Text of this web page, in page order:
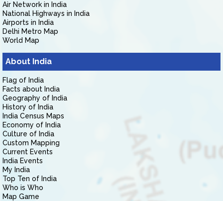
Air Network in India
National Highways in India
Airports in India
Delhi Metro Map
World Map
About India
Flag of India
Facts about India
Geography of India
History of India
India Census Maps
Economy of India
Culture of India
Custom Mapping
Current Events
India Events
My India
Top Ten of India
Who is Who
Map Game